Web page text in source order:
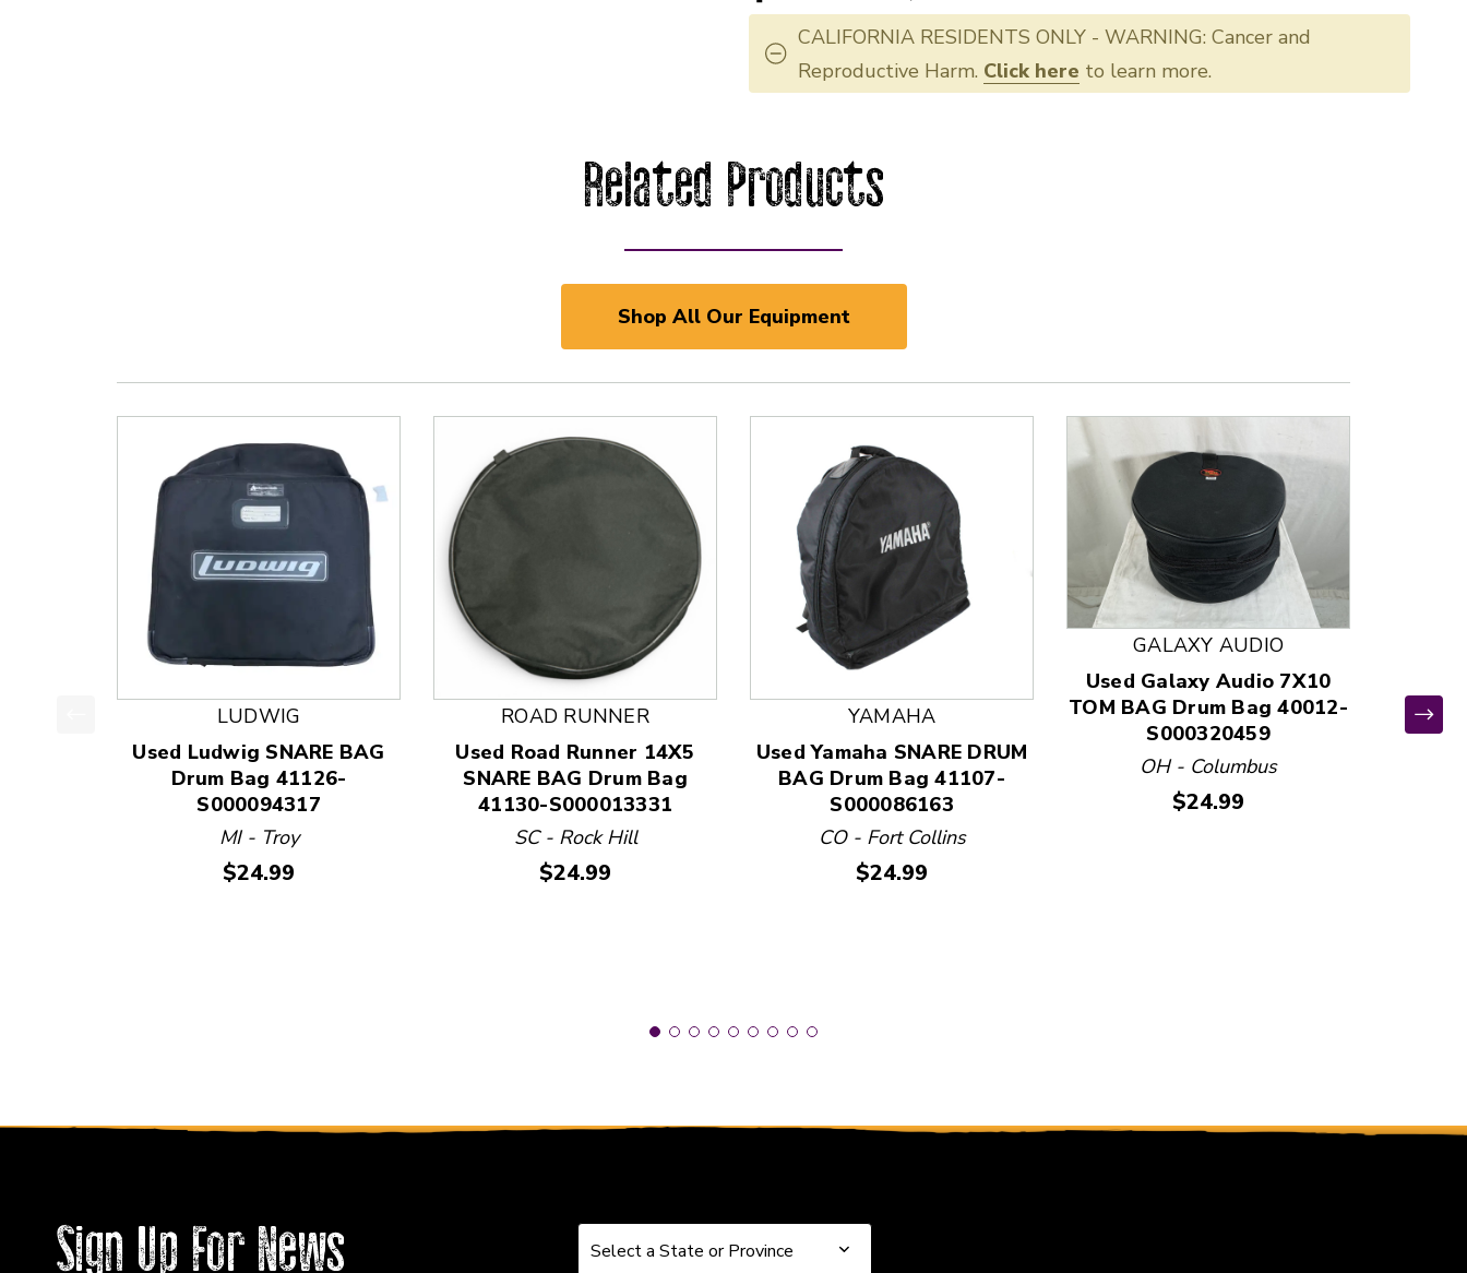
CALIFORNIA RESIDENTS ONLY - WARNING: Cancer and
Reproductive Harm. Click here to learn more.
Related Products
Shop All Our Equipment
This is a product carousel with slides. Use Next and Previous slider arrow buttons to navigate.
LUDWIG
Used Ludwig SNARE BAG
Drum Bag 41126-
S000094317
MI - Troy
Price:
$24.99
ROAD RUNNER
Used Road Runner 14X5
SNARE BAG Drum Bag
41130-S000013331
SC - Rock Hill
Price:
$24.99
YAMAHA
Used Yamaha SNARE DRUM
BAG Drum Bag 41107-
S000086163
CO - Fort Collins
Price:
$24.99
GALAXY AUDIO
Used Galaxy Audio 7X10
TOM BAG Drum Bag 40012-
S000320459
OH - Columbus
Price:
$24.99
Sign Up For News Select a State or Province
Select a State or Province